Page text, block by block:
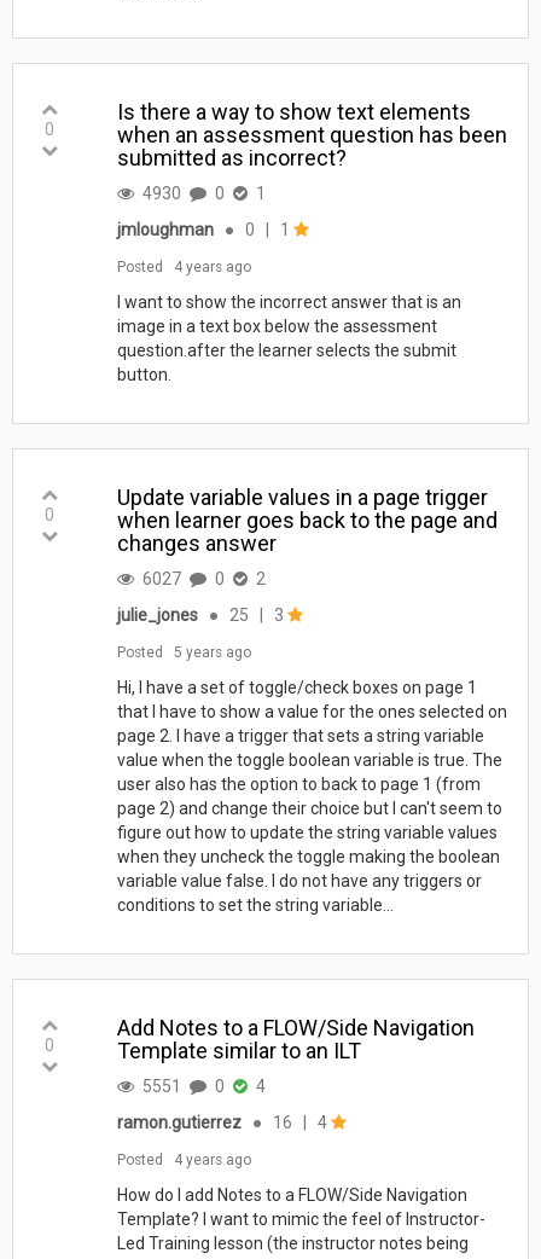
0
Is there a way to show text elements
when an assessment question has been
submitted as incorrect?
4930 0
1
jmloughman
● 0 1
Posted 4 years ago
I want to show the incorrect answer that is an
image in a text box below the assessment
question.after the learner selects the submit
button.
0
Update variable values in a page trigger
when learner goes back to the page and
changes answer
6027 0
2
julie_jones
● 25 3
Posted 5 years ago
Hi, I have a set of toggle/check boxes on page 1
that I have to show a value for the ones selected on
page 2. I have a trigger that sets a string variable
value when the toggle boolean variable is true. The
user also has the option to back to page 1 (from
page 2) and change their choice but I can't seem to
figure out how to update the string variable values
when they uncheck the toggle making the boolean
variable value false. I do not have any triggers or
conditions to set the string variable...
0
Add Notes to a FLOW/Side Navigation
Template similar to an ILT
5551 0
4
ramon.gutierrez
● 16 4
Posted 4 years ago
How do I add Notes to a FLOW/Side Navigation
Template? I want to mimic the feel of Instructor-
Led Training lesson (the instructor notes being